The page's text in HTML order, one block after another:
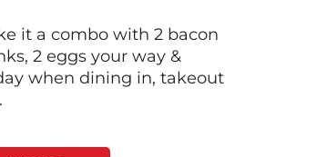
it a combo with 2 bacon
2 eggs your way &
when dining in, takeout